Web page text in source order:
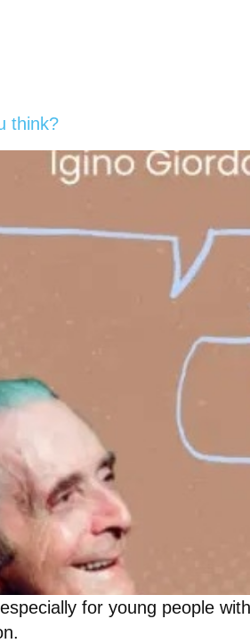
think?
for young people